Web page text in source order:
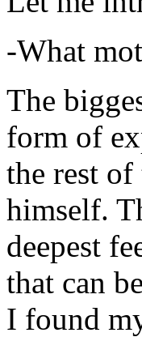
-What
The
form of
the rest of
himself.
deepest
that can
I found